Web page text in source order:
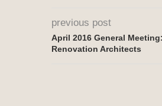
previous post
April 2016 General
Renovation Architects